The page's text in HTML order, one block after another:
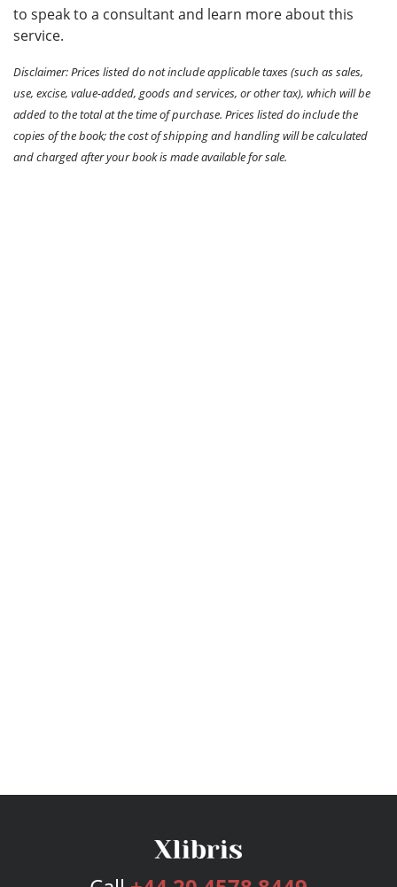
to speak to a consultant and learn more about this
service.
Disclaimer: Prices listed do not include applicable taxes (such as sales,
use, excise, value-added, goods and services, or other tax), which will be
added to the total at the time of purchase. Prices listed do include the
copies of the book; the cost of shipping and handling will be calculated
and charged after your book is made available for sale.